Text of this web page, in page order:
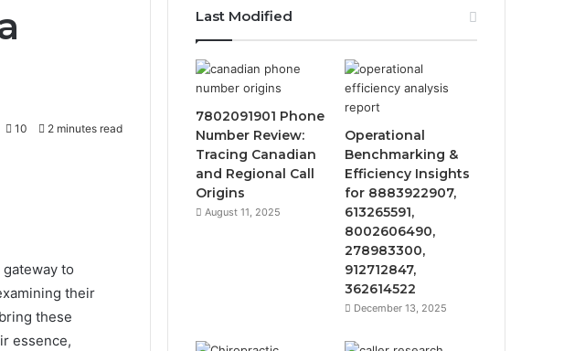
10 2 minutes read
to
their
these
essence,
Last Modified
7802091901 Phone
Number Review:
Tracing Canadian
and Regional Call
Origins
August 11, 2025
Operational
Benchmarking &
Efficiency Insights
for 8883922907,
613265591,
8002606490,
278983300,
912712847,
362614522
December 13, 2025